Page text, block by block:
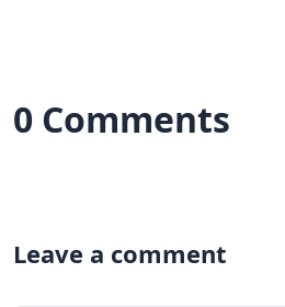
0 Comments
Leave a comment